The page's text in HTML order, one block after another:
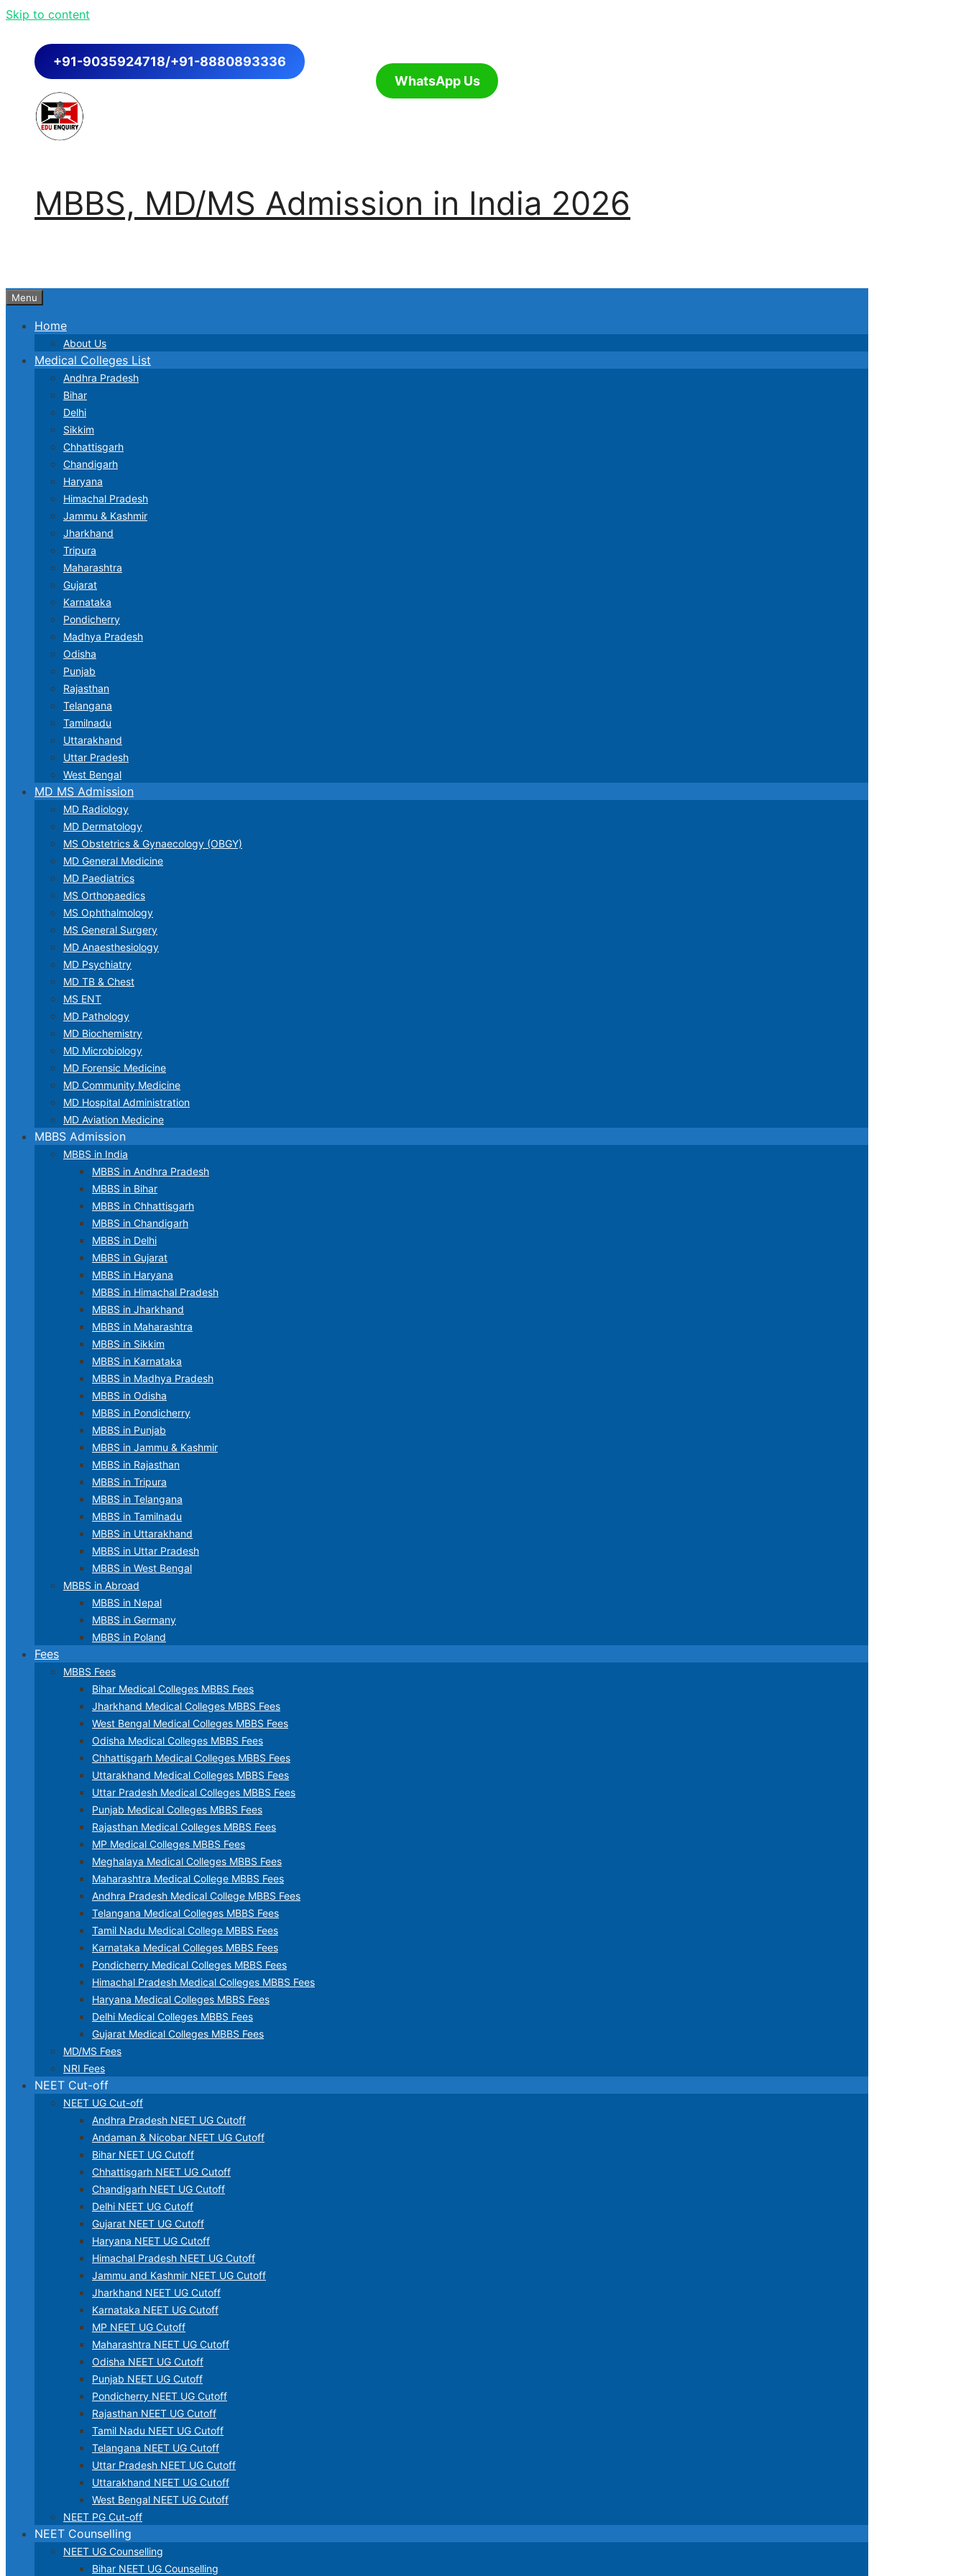
Skip to content
+91-9035924718/+91-8880893336
WhatsApp Us
MBBS, MD/MS Admission in India 2026
Menu
Home
About Us
Medical Colleges List
Andhra Pradesh
Bihar
Delhi
Sikkim
Chhattisgarh
Chandigarh
Haryana
Himachal Pradesh
Jammu & Kashmir
Jharkhand
Tripura
Maharashtra
Gujarat
Karnataka
Pondicherry
Madhya Pradesh
Odisha
Punjab
Rajasthan
Telangana
Tamilnadu
Uttarakhand
Uttar Pradesh
West Bengal
MD MS Admission
MD Radiology
MD Dermatology
MS Obstetrics & Gynaecology (OBGY)
MD General Medicine
MD Paediatrics
MS Orthopaedics
MS Ophthalmology
MS General Surgery
MD Anaesthesiology
MD Psychiatry
MD TB & Chest
MS ENT
MD Pathology
MD Biochemistry
MD Microbiology
MD Forensic Medicine
MD Community Medicine
MD Hospital Administration
MD Aviation Medicine
MBBS Admission
MBBS in India
MBBS in Andhra Pradesh
MBBS in Bihar
MBBS in Chhattisgarh
MBBS in Chandigarh
MBBS in Delhi
MBBS in Gujarat
MBBS in Haryana
MBBS in Himachal Pradesh
MBBS in Jharkhand
MBBS in Maharashtra
MBBS in Sikkim
MBBS in Karnataka
MBBS in Madhya Pradesh
MBBS in Odisha
MBBS in Pondicherry
MBBS in Punjab
MBBS in Jammu & Kashmir
MBBS in Rajasthan
MBBS in Tripura
MBBS in Telangana
MBBS in Tamilnadu
MBBS in Uttarakhand
MBBS in Uttar Pradesh
MBBS in West Bengal
MBBS in Abroad
MBBS in Nepal
MBBS in Germany
MBBS in Poland
Fees
MBBS Fees
Bihar Medical Colleges MBBS Fees
Jharkhand Medical Colleges MBBS Fees
West Bengal Medical Colleges MBBS Fees
Odisha Medical Colleges MBBS Fees
Chhattisgarh Medical Colleges MBBS Fees
Uttarakhand Medical Colleges MBBS Fees
Uttar Pradesh Medical Colleges MBBS Fees
Punjab Medical Colleges MBBS Fees
Rajasthan Medical Colleges MBBS Fees
MP Medical Colleges MBBS Fees
Meghalaya Medical Colleges MBBS Fees
Maharashtra Medical College MBBS Fees
Andhra Pradesh Medical College MBBS Fees
Telangana Medical Colleges MBBS Fees
Tamil Nadu Medical College MBBS Fees
Karnataka Medical Colleges MBBS Fees
Pondicherry Medical Colleges MBBS Fees
Himachal Pradesh Medical Colleges MBBS Fees
Haryana Medical Colleges MBBS Fees
Delhi Medical Colleges MBBS Fees
Gujarat Medical Colleges MBBS Fees
MD/MS Fees
NRI Fees
NEET Cut-off
NEET UG Cut-off
Andhra Pradesh NEET UG Cutoff
Andaman & Nicobar NEET UG Cutoff
Bihar NEET UG Cutoff
Chhattisgarh NEET UG Cutoff
Chandigarh NEET UG Cutoff
Delhi NEET UG Cutoff
Gujarat NEET UG Cutoff
Haryana NEET UG Cutoff
Himachal Pradesh NEET UG Cutoff
Jammu and Kashmir NEET UG Cutoff
Jharkhand NEET UG Cutoff
Karnataka NEET UG Cutoff
MP NEET UG Cutoff
Maharashtra NEET UG Cutoff
Odisha NEET UG Cutoff
Punjab NEET UG Cutoff
Pondicherry NEET UG Cutoff
Rajasthan NEET UG Cutoff
Tamil Nadu NEET UG Cutoff
Telangana NEET UG Cutoff
Uttar Pradesh NEET UG Cutoff
Uttarakhand NEET UG Cutoff
West Bengal NEET UG Cutoff
NEET PG Cut-off
NEET Counselling
NEET UG Counselling
Bihar NEET UG Counselling